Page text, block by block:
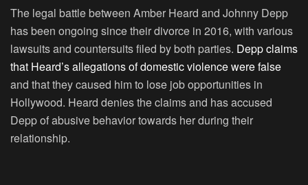
The legal battle between Amber Heard and Johnny Depp
has been ongoing since their divorce in 2016, with various
lawsuits and countersuits filed by both parties. Depp claims
that Heard’s allegations of domestic violence were false
and that they caused him to lose job opportunities in
Hollywood. Heard denies the claims and has accused
Depp of abusive behavior towards her during their
relationship.